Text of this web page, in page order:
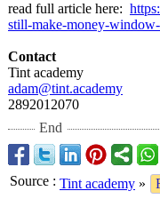
read full article here:
still-make-money-window-
Contact
Tint academy
adam@tint.academy
2892012070
End
Source : Tint academy »